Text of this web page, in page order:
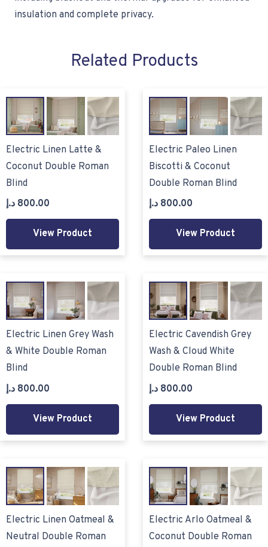
insulation and complete privacy.
Related Products
Electric Linen Latte &
Coconut Double Roman
Blind
800.00 د.إ
View Product
Electric Paleo Linen
Biscotti & Coconut
Double Roman Blind
800.00 د.إ
View Product
Electric Linen Grey Wash
& White Double Roman
Blind
800.00 د.إ
View Product
Electric Cavendish Grey
Wash & Cloud White
Double Roman Blind
800.00 د.إ
View Product
Electric Linen Oatmeal &
Neutral Double Roman
Electric Arlo Oatmeal &
Coconut Double Roman